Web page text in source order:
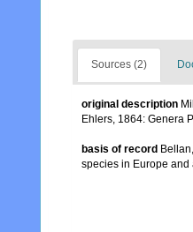
Sources (2)
original description
Ehlers, 1864: Genera
basis of record
species in Europe